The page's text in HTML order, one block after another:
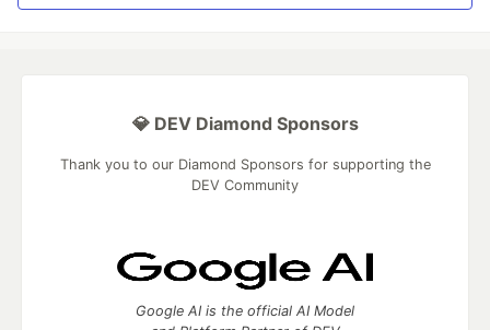
💎 DEV Diamond Sponsors
Thank you to our Diamond Sponsors for supporting the
DEV Community
Google AI is the official AI Model